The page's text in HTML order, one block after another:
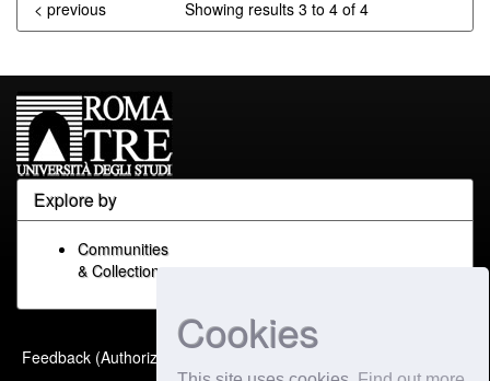
Cookies
Showing results 3 to 4 of 4
< previous
Explore by
Communities
& Collections
Feedback (Authorized Only) Built with
Extension maintained and